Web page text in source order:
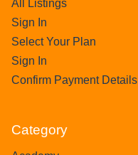
All Listings
Sign In
Select Your Plan
Sign In
Confirm Payment Details
Category